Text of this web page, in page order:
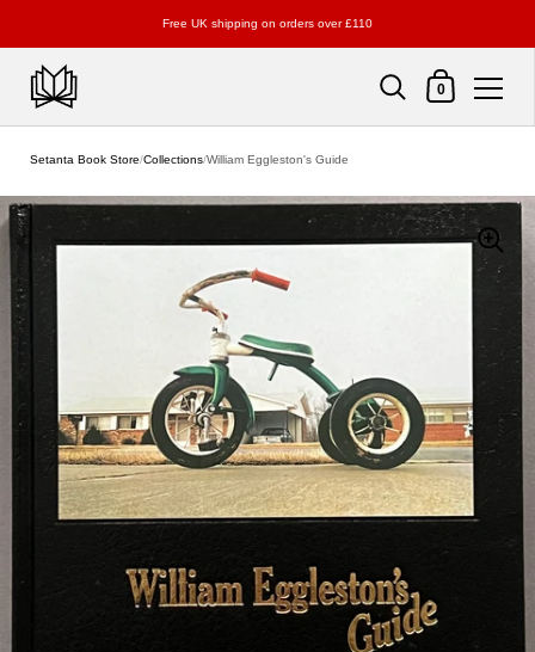
Free UK shipping on orders over £110
Shopping Cart
0
Setanta Book Store/Collections/William Eggleston's Guide